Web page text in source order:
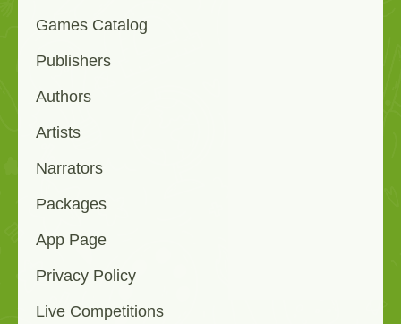
Games Catalog
Publishers
Authors
Artists
Narrators
Packages
App Page
Privacy Policy
Live Competitions